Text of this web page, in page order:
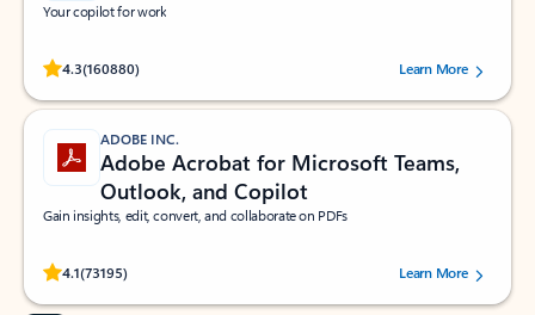
Your copilot for work
4.3(160880)
Rated (#=ratingAverage#) stars out of 5 stars, by 160880 users.Learn More
ADOBE INC.
Adobe Acrobat for Microsoft Teams,
Outlook, and Copilot
Gain insights, edit, convert, and collaborate on PDFs
4.1(73195)
Rated (#=ratingAverage#) stars out of 5 stars, by 73195 users.Learn More